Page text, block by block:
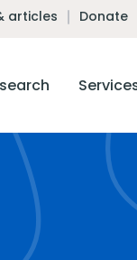
articles Donate